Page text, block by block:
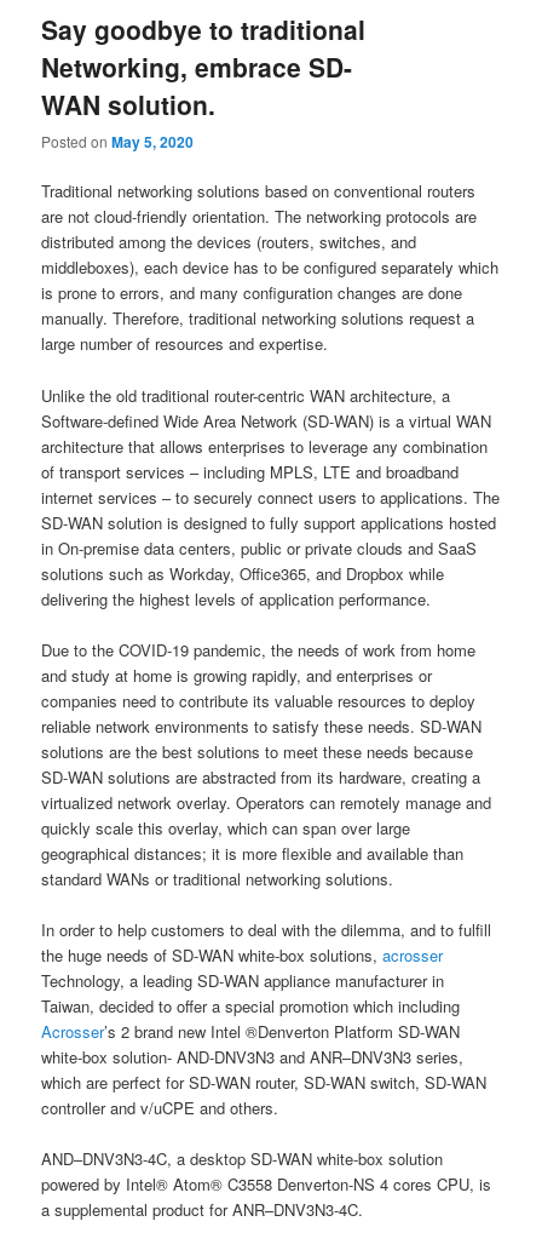
Say goodbye to traditional
Networking, embrace SD-
WAN solution.
Posted onMay 5, 2020
Traditional networking solutions based on conventional routers
are not cloud-friendly orientation. The networking protocols are
distributed among the devices (routers, switches, and
middleboxes), each device has to be configured separately which
is prone to errors, and many configuration changes are done
manually. Therefore, traditional networking solutions request a
large number of resources and expertise.
Unlike the old traditional router-centric WAN architecture, a
Software-defined Wide Area Network (SD-WAN) is a virtual WAN
architecture that allows enterprises to leverage any combination
of transport services – including MPLS, LTE and broadband
internet services – to securely connect users to applications. The
SD-WAN solution is designed to fully support applications hosted
in On-premise data centers, public or private clouds and SaaS
solutions such as Workday, Office365, and Dropbox while
delivering the highest levels of application performance.
Due to the COVID-19 pandemic, the needs of work from home
and study at home is growing rapidly, and enterprises or
companies need to contribute its valuable resources to deploy
reliable network environments to satisfy these needs. SD-WAN
solutions are the best solutions to meet these needs because
SD-WAN solutions are abstracted from its hardware, creating a
virtualized network overlay. Operators can remotely manage and
quickly scale this overlay, which can span over large
geographical distances; it is more flexible and available than
standard WANs or traditional networking solutions.
In order to help customers to deal with the dilemma, and to fulfill
the huge needs of SD-WAN white-box solutions,acrosser
Technology, a leading SD-WAN appliance manufacturer in
Taiwan, decided to offer a special promotion which including
Acrosser’s 2 brand new Intel ®Denverton Platform SD-WAN
white-box solution- AND-DNV3N3 and ANR–DNV3N3 series,
which are perfect for SD-WAN router, SD-WAN switch, SD-WAN
controller and v/uCPE and others.
AND–DNV3N3-4C, a desktop SD-WAN white-box solution
powered by Intel® Atom® C3558 Denverton-NS 4 cores CPU, is
a supplemental product for ANR–DNV3N3-4C.